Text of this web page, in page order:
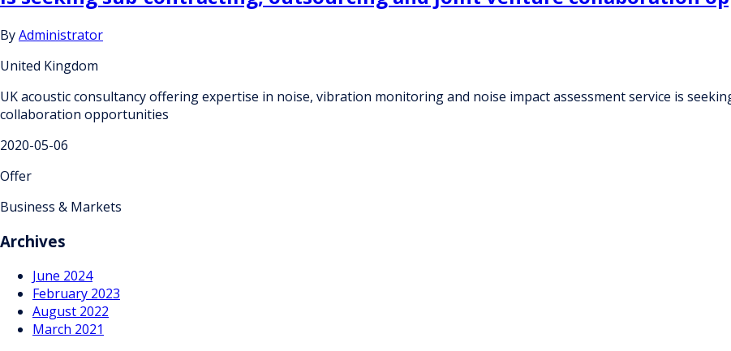
ByAdministrator
United Kingdom
UK acoustic consultancy offering expertise in noise, vibration monitoring and noise impact assessment service is
collaboration opportunities
2020-05-06
Offer
Business & Markets
Archives
June 2024
February 2023
August 2022
March 2021